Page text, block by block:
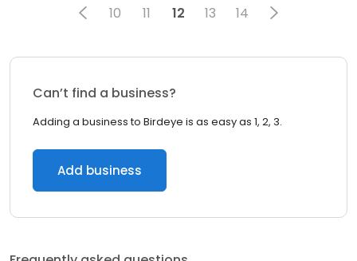
10 11 12 13 14
Can’t find a business?
Adding a business to Birdeye is as easy as 1, 2, 3.
Add business